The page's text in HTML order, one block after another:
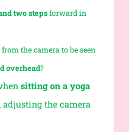
two stepsforward in
the camera to be seen
overhead?
sitting on a yoga
adjusting the camera